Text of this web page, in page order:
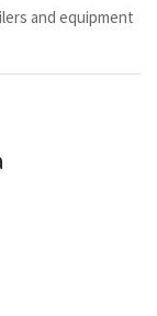
and equipment